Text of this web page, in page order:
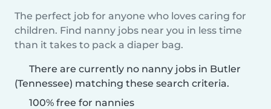
The perfect job for anyone who loves caring for
children. Find nanny jobs near you in less time
than it takes to pack a diaper bag.
There are currently no nanny jobs in Butler
(Tennessee) matching these search criteria.
100% free for nannies